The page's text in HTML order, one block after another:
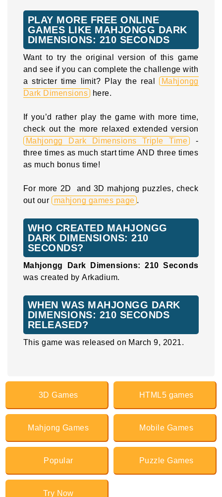
PLAY MORE FREE ONLINE
GAMES LIKE MAHJONGG DARK
DIMENSIONS: 210 SECONDS
Want to try the original version of this game
and see if you can complete the challenge with
a stricter time limit? Play the real
Mahjongg
Dark Dimensions
here.
If you’d rather play the game with more time,
check out the more relaxed extended version
Mahjongg Dark Dimensions Triple Time
-
three times as much start time AND three times
as much bonus time!
For more 2D and 3D mahjong puzzles, check
out our
mahjong games page .
WHO CREATED MAHJONGG
DARK DIMENSIONS: 210
SECONDS?
Mahjongg Dark Dimensions: 210 Seconds
was created by Arkadium.
WHEN WAS MAHJONGG DARK
DIMENSIONS: 210 SECONDS
RELEASED?
This game was released on March 9, 2021.
3D Games HTML5 games
Mahjong Games Mobile Games
Popular Puzzle Games
Try Now